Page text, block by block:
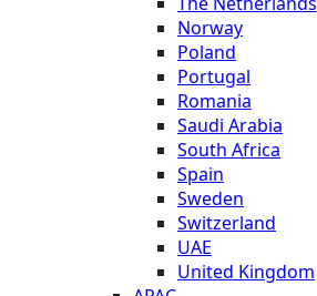
Norway
Poland
Portugal
Romania
Saudi Arabia
South Africa
Spain
Sweden
Switzerland
UAE
United Kingdom